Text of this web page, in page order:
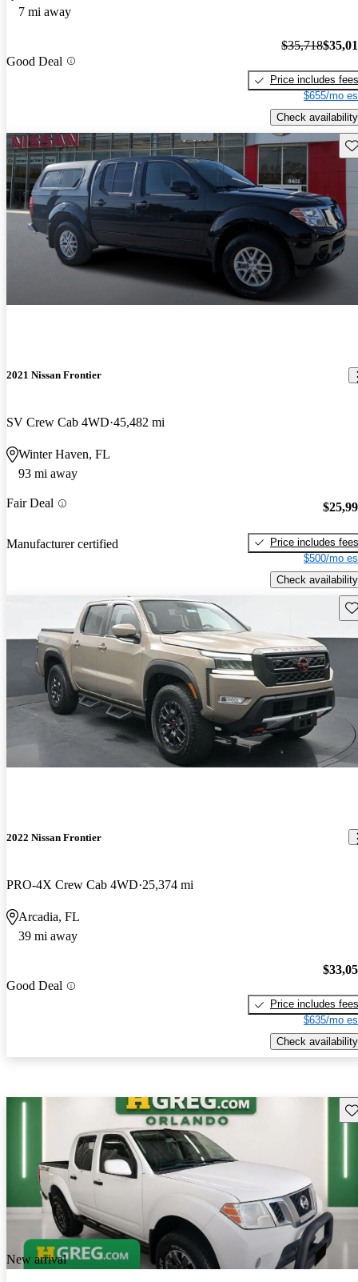
7 mi away
Good Deal
$35,718
Price includes fees
$655/mo
Check availability
2021 Nissan Frontier
SV Crew Cab 4WD 45,482 mi
Winter Haven, FL
93 mi away
Fair Deal
Manufacturer certified
Price includes fees
$500/mo
Check availability
2022 Nissan Frontier
PRO-4X Crew Cab 4WD 25,374 mi
Arcadia, FL
39 mi away
Good Deal
Price includes fees
$635/mo
Check availability
New arrival